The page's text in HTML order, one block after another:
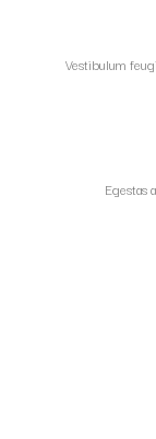
Vestibulum
Egestas